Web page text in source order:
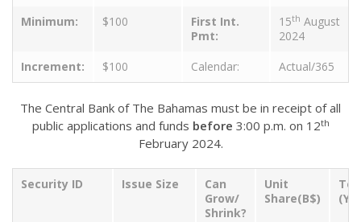
Minimum:
$100
First Int.
Pmt:
15th August
2024
Increment:
$100 Calendar: Actual/365
The Central Bank of The Bahamas must be in receipt of all
public applications and funds before 3:00 p.m. on 12th
February 2024.
Security ID Issue Size
Can
Grow/
Shrink?
Unit
Share(B$)